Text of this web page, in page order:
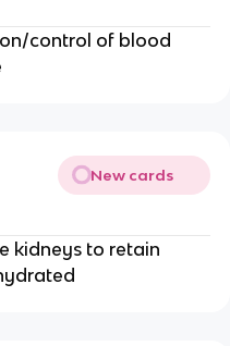
control of blood
New cards
kidneys to retain